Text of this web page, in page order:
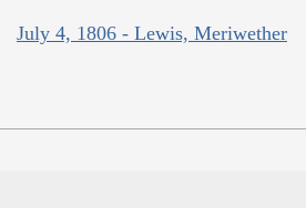
July 4, 1806 - Lewis, Meriwether